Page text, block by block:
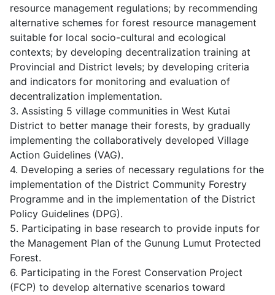
resource management regulations; by recommending
alternative schemes for forest resource management
suitable for local socio-cultural and ecological
contexts; by developing decentralization training at
Provincial and District levels; by developing criteria
and indicators for monitoring and evaluation of
decentralization implementation.
3. Assisting 5 village communities in West Kutai
District to better manage their forests, by gradually
implementing the collaboratively developed Village
Action Guidelines (VAG).
4. Developing a series of necessary regulations for the
implementation of the District Community Forestry
Programme and in the implementation of the District
Policy Guidelines (DPG).
5. Participating in base research to provide inputs for
the Management Plan of the Gunung Lumut Protected
Forest.
6. Participating in the Forest Conservation Project
(FCP) to develop alternative scenarios toward